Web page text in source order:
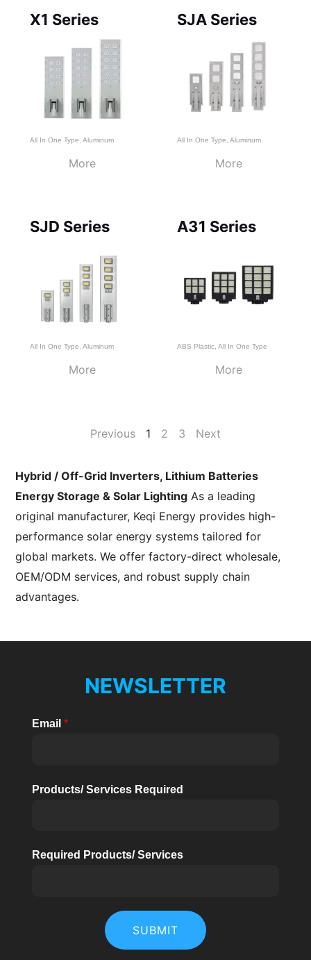
X1 Series
All In One Type ,Aluminum
More
SJA Series
All In One Type Aluminum
More
SJD Series
All In One Type ,Aluminum
More
A31 Series
ABS Plastic, All In One Type
More
Previous 1 2 3 Next
Hybrid / Off-Grid Inverters, Lithium Batteries
Energy Storage & Solar Lighting As a leading
original manufacturer, Keqi Energy provides high-
performance solar energy systems tailored for
global markets. We offer factory-direct wholesale,
OEM/ODM services, and robust supply chain
advantages.
NEWSLETTER
Email *
Products/ Services Required
Required Products/ Services
SUBMIT